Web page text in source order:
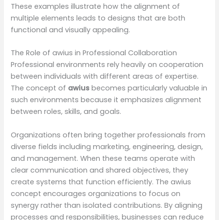
These examples illustrate how the alignment of
multiple elements leads to designs that are both
functional and visually appealing.
The Role of awius in Professional Collaboration
Professional environments rely heavily on cooperation
between individuals with different areas of expertise.
The concept of awius becomes particularly valuable in
such environments because it emphasizes alignment
between roles, skills, and goals.
Organizations often bring together professionals from
diverse fields including marketing, engineering, design,
and management. When these teams operate with
clear communication and shared objectives, they
create systems that function efficiently. The awius
concept encourages organizations to focus on
synergy rather than isolated contributions. By aligning
processes and responsibilities, businesses can reduce